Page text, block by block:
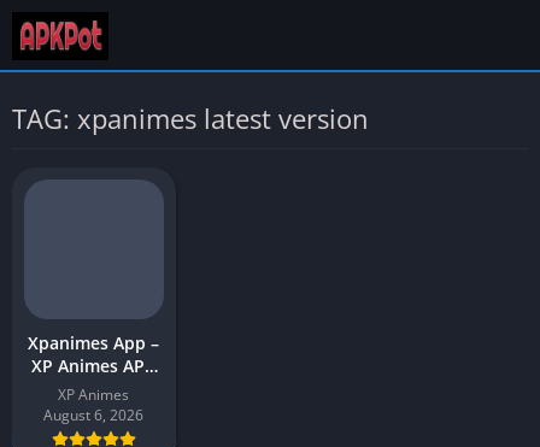
TAG: xpanimes latest version
Xpanimes App –
XP Animes APK
Download Latest
Version (v1) for
Android
XP Animes
August 6, 2026